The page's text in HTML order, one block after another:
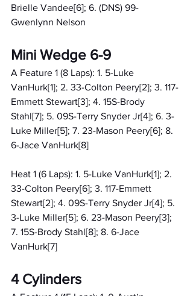
Brielle Vandee[6]; 6. (DNS) 99-
Gwenlynn Nelson
Mini Wedge 6-9
A Feature 1 (8 Laps): 1. 5-Luke
VanHurk[1]; 2. 33-Colton Peery[2]; 3. 117-
Emmett Stewart[3]; 4. 15S-Brody
Stahl[7]; 5. 09S-Terry Snyder Jr[4]; 6. 3-
Luke Miller[5]; 7. 23-Mason Peery[6]; 8.
6-Jace VanHurk[8]
Heat 1 (6 Laps): 1. 5-Luke VanHurk[1]; 2.
33-Colton Peery[6]; 3. 117-Emmett
Stewart[2]; 4. 09S-Terry Snyder Jr[4]; 5.
3-Luke Miller[5]; 6. 23-Mason Peery[3];
7. 15S-Brody Stahl[8]; 8. 6-Jace
VanHurk[7]
4 Cylinders